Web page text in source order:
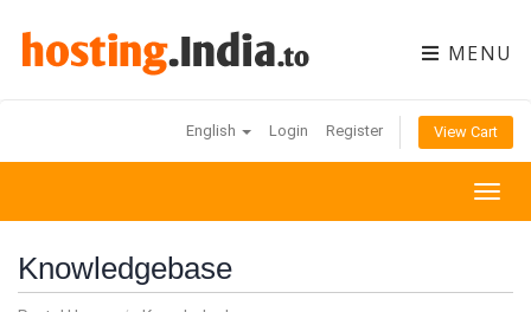
MENU
English Login Register View Cart
Knowledgebase